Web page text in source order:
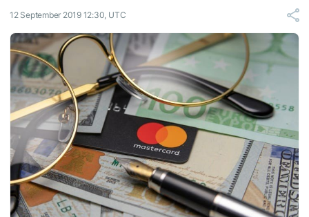
12 September 2019 12:30, UTC